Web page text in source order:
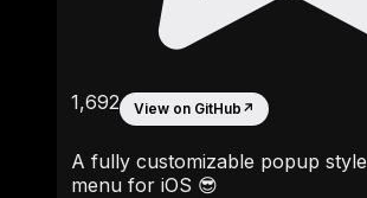
1,692 View on GitHub ↗
A fully customizable popup style
menu for iOS 😎